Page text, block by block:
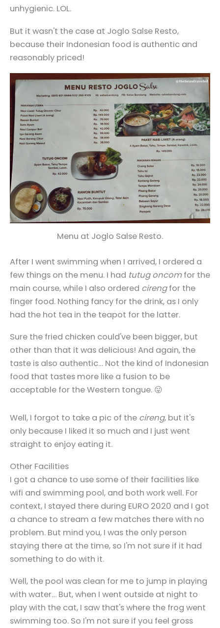
unhygienic. LOL.
But it wasn't the case at Joglo Salse Resto,
because their Indonesian food is authentic and
reasonably priced!
Menu at Joglo Salse Resto.
After I went swimming when I arrived, I ordered a
few things on the menu. I had tutug oncom for the
main course, while I also ordered cirengfor the
finger food. Nothing fancy for the drink, as I only
had the hot tea in the teapot for the latter.
Sure the fried chicken could've been bigger, but
other than that it was delicious! And again, the
taste is also authentic… Not the kind of Indonesian
food that tastes more like a fusion to be
acceptable for the Western tongue. 😛
Well, I forgot to take a pic of the cireng, but it's
only because I liked it so much and I just went
straight to enjoy eating it.
Other Facilities
I got a chance to use some of their facilities like
wifi and swimming pool, and both work well. For
context, I stayed there during EURO 2020 and I got
a chance to stream a few matches there with no
problem. But mind you, I was the only person
staying there at the time, so I'm not sure if it had
something to do with it.
Well, the pool was clean for me to jump in playing
with water… But, when I went outside at night to
play with the cat, I saw that's where the frog went
swimming too. So I'm not sure if you feel gross